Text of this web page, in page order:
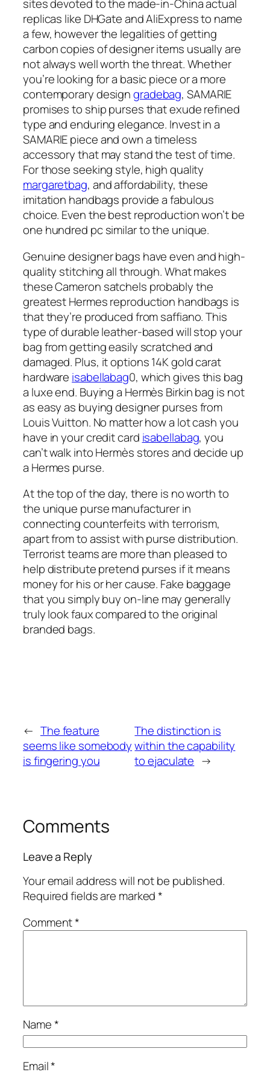
sites devoted to the made-in-China actual
replicas like DHGate and AliExpress to name
a few, however the legalities of getting
carbon copies of designer items usually are
not always well worth the threat. Whether
you’re looking for a basic piece or a more
contemporary designgradebag, SAMARIE
promises to ship purses that exude refined
type and enduring elegance. Invest in a
SAMARIE piece and own a timeless
accessory that may stand the test of time.
For those seeking style, high quality
margaretbag, and affordability, these
imitation handbags provide a fabulous
choice. Even the best reproduction won’t be
one hundred pc similar to the unique.
Genuine designer bags have even and high-
quality stitching all through. What makes
these Cameron satchels probably the
greatest Hermes reproduction handbags is
that they’re produced from saffiano. This
type of durable leather-based will stop your
bag from getting easily scratched and
damaged. Plus, it options 14K gold carat
hardware isabellabag0, which gives this bag
a luxe end. Buying a Hermès Birkin bag is not
as easy as buying designer purses from
Louis Vuitton. No matter how a lot cash you
have in your credit card isabellabag, you
can’t walk into Hermès stores and decide up
a Hermes purse.
At the top of the day, there is no worth to
the unique purse manufacturer in
connecting counterfeits with terrorism,
apart from to assist with purse distribution.
Terrorist teams are more than pleased to
help distribute pretend purses if it means
money for his or her cause. Fake baggage
that you simply buy on-line may generally
truly look faux compared to the original
branded bags.
← The feature
seems like somebody
is fingering you
The distinction is
within the capability
to ejaculate →
Comments
Leave a Reply
Your email address will not be published.
Required fields are marked*
Comment*
Name*
Email*